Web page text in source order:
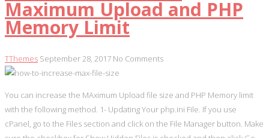
Maximum Upload and PHP
Memory Limit
TThemes September 28, 2017 No Comments
You can increase the MAximum Upload file size and PHP Memory limit
with the following method. 1- Updating Your php.ini File. If you use
cPanel, go to the Files section and click on the File Manager button. Make